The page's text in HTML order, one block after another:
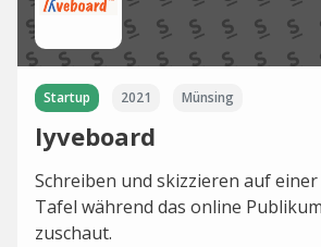
Startup 2021 Münsing
lyveboard
Schreiben und skizzieren auf
Tafel während das online
zuschaut.